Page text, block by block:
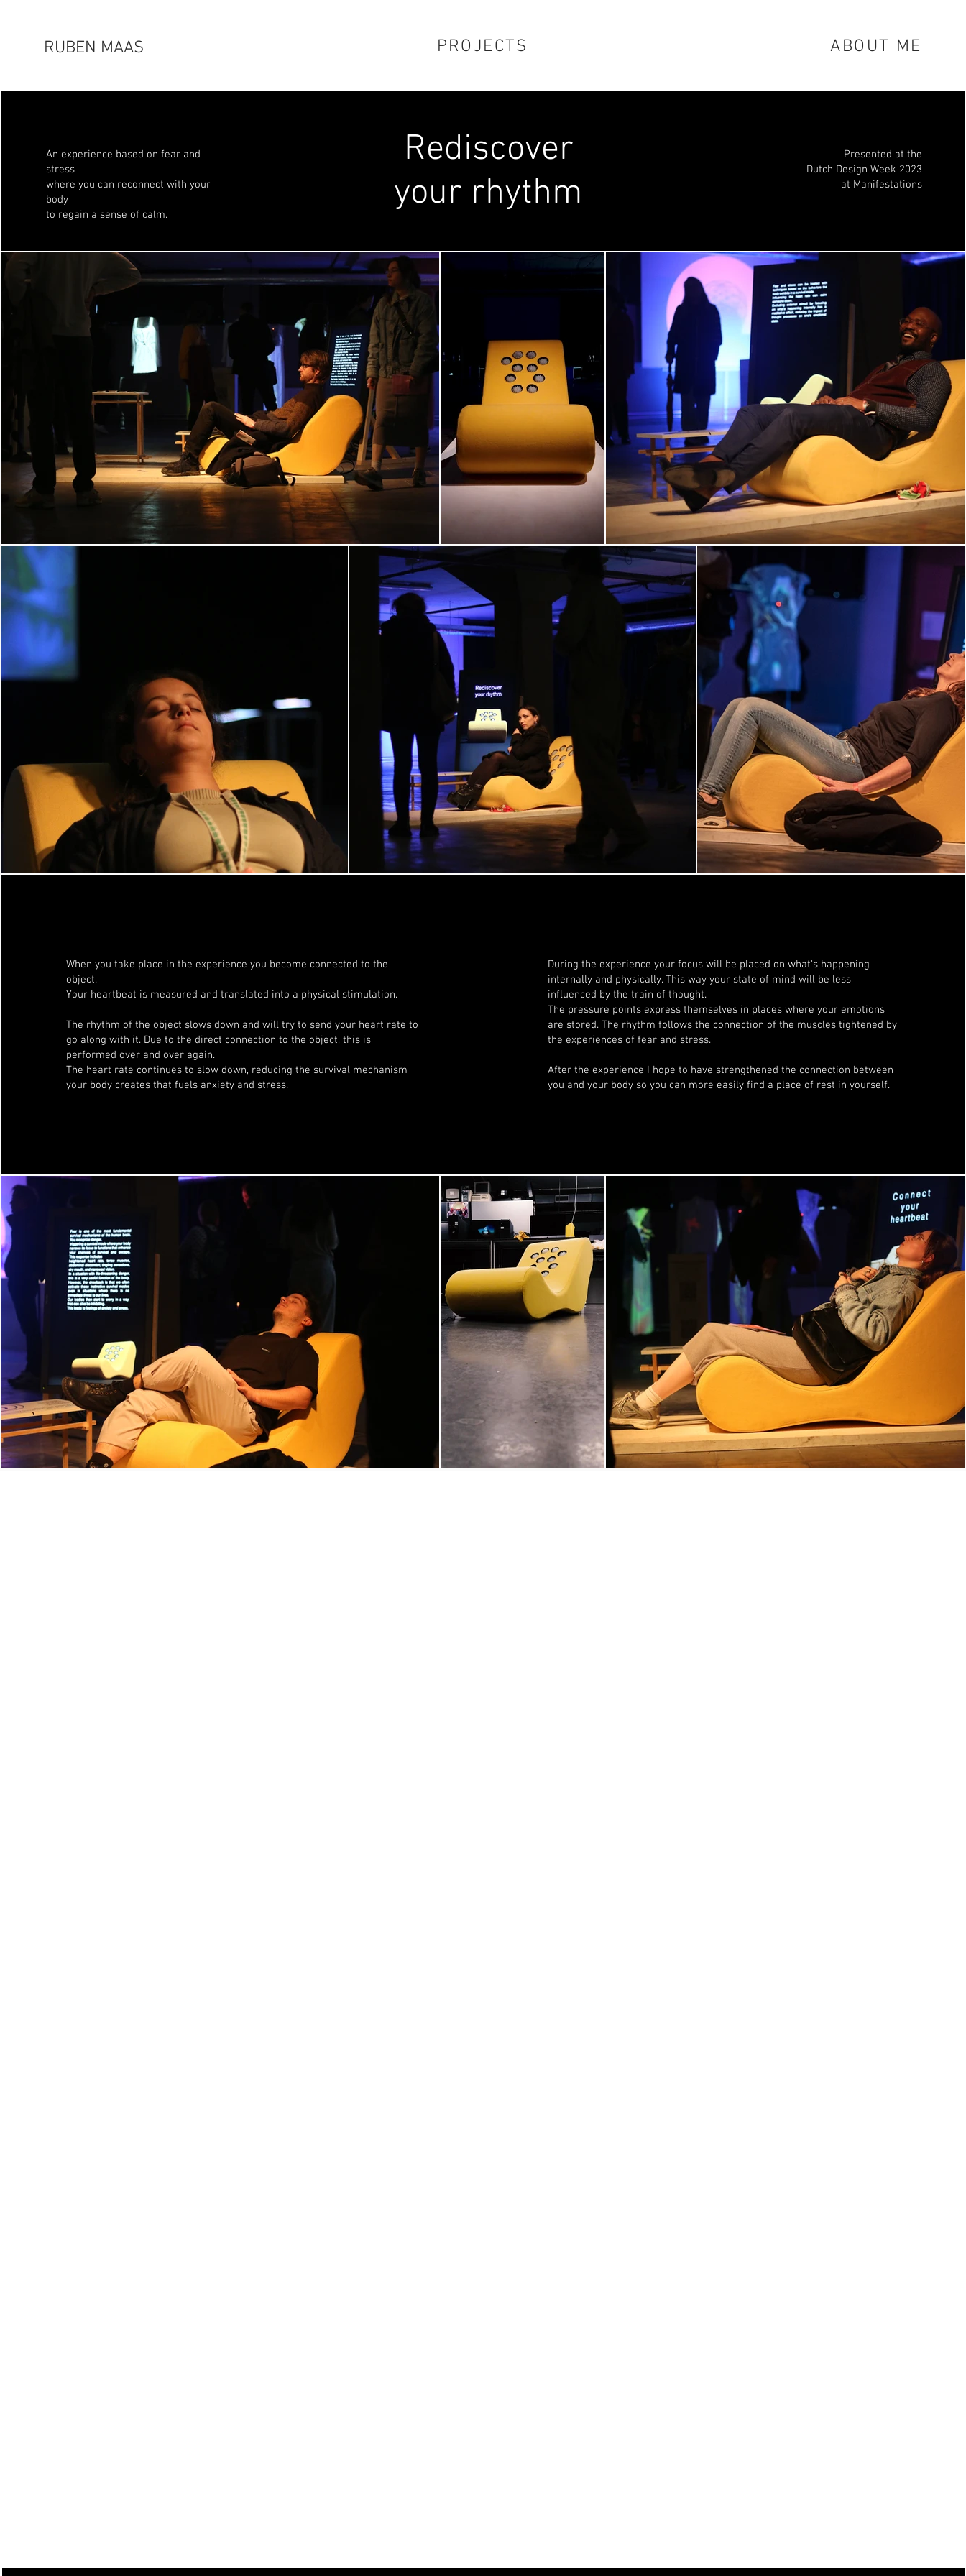
RUBEN MAAS PROJECTS ABOUT ME
An experience based on fear and
stress
where you can reconnect with your
body
to regain a sense of calm.
Rediscover
your rhythm
Presented at the
Dutch Design Week 2023
at Manifestations
When you take place in the experience you become connected to the
object.
Your heartbeat is measured and translated into a physical stimulation.
The rhythm of the object slows down and will try to send your heart rate to
go along with it. Due to the direct connection to the object, this is
performed over and over again.
The heart rate continues to slow down, reducing the survival mechanism
your body creates that fuels anxiety and stress.
During the experience your focus will be placed on what's happening
internally and physically. This way your state of mind will be less
influenced by the train of thought.
The pressure points express themselves in places where your emotions
are stored. The rhythm follows the connection of the muscles tightened by
the experiences of fear and stress.
After the experience I hope to have strengthened the connection between
you and your body so you can more easily find a place of rest in yourself.